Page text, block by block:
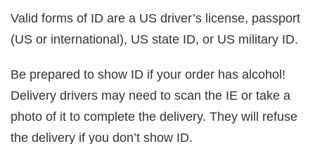
Valid forms of ID are a US driver’s license, passport
(US or international), US state ID, or US military ID.
Be prepared to show ID if your order has alcohol!
Delivery drivers may need to scan the IE or take a
photo of it to complete the delivery. They will refuse
the delivery if you don’t show ID.